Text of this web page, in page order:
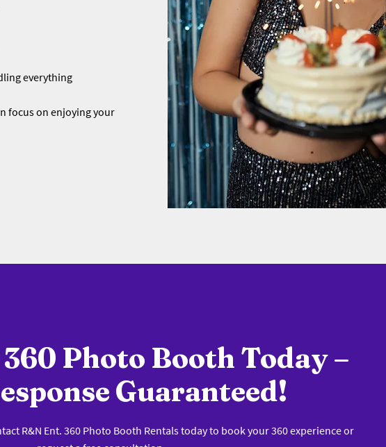
everything
focus on enjoying your
Photo Booth Today –
Guaranteed!
R&N Ent. 360 Photo Booth Rentals today to book your 360 experience or